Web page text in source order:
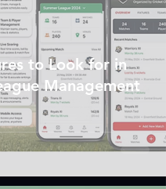
to Look for in
Management